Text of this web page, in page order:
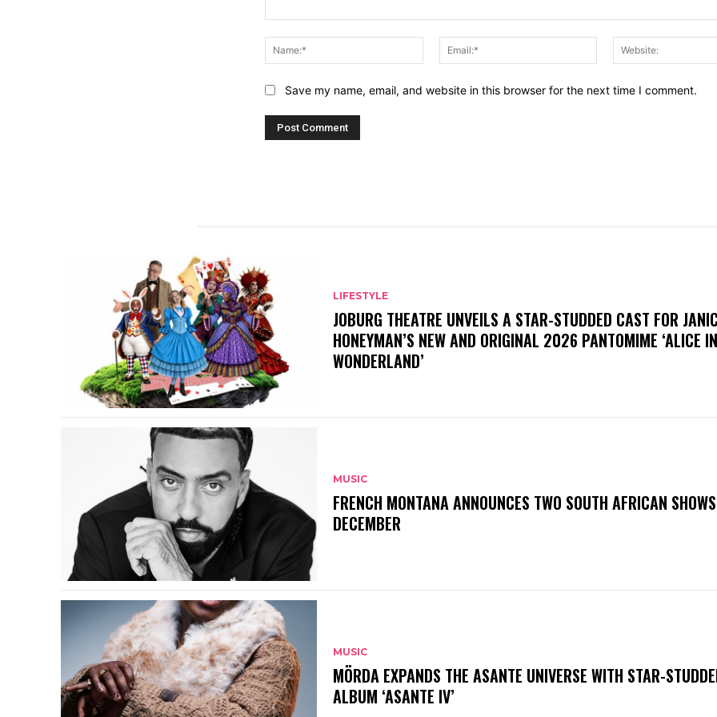
Name:*
Email:*
Save my name, email, and website in this browser for the next time I comment.
LIFESTYLE
JOBURG THEATRE UNVEILS A STAR-STUDDED CAST FOR
HONEYMAN’S NEW AND ORIGINAL 2026 PANTOMIME ‘ALICE IN
WONDERLAND’
MUSIC
FRENCH MONTANA ANNOUNCES TWO SOUTH AFRICAN
DECEMBER
MUSIC
MÖRDA EXPANDS THE ASANTE UNIVERSE WITH STAR-
ALBUM ‘ASANTE IV’